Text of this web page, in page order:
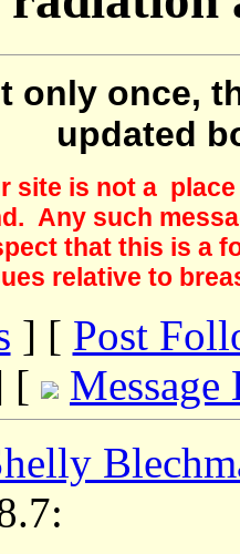
only once,
updated
site is not a
Any such
that this is a
relative to
] [ Post
[
Message